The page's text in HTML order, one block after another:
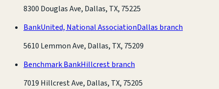
8300 Douglas Ave, Dallas, TX, 75225
BankUnited, National AssociationDallas branch
5610 Lemmon Ave, Dallas, TX, 75209
Benchmark BankHillcrest branch
7019 Hillcrest Ave, Dallas, TX, 75205